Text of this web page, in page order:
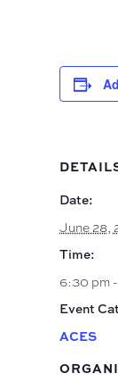
Date:
June 28,
Time:
6:30 pm
Event
ACES